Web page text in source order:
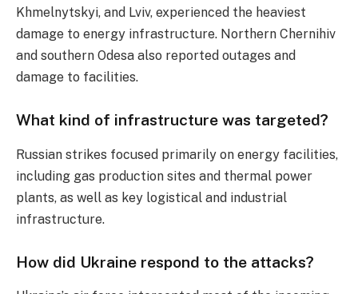
Khmelnytskyi, and Lviv, experienced the heaviest
damage to energy infrastructure. Northern Chernihiv
and southern Odesa also reported outages and
damage to facilities.
What kind of infrastructure was targeted?
Russian strikes focused primarily on energy facilities,
including gas production sites and thermal power
plants, as well as key logistical and industrial
infrastructure.
How did Ukraine respond to the attacks?